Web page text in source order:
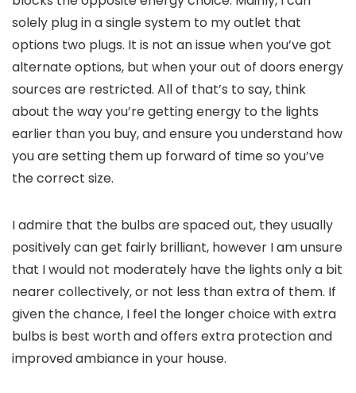
solely plug in a single system to my outlet that
options two plugs. It is not an issue when you’ve got
alternate options, but when your out of doors energy
sources are restricted. All of that’s to say, think
about the way you’re getting energy to the lights
earlier than you buy, and ensure you understand how
you are setting them up forward of time so you’ve
the correct size.
I admire that the bulbs are spaced out, they usually
positively can get fairly brilliant, however I am unsure
that I would not moderately have the lights only a bit
nearer collectively, or not less than extra of them. If
given the chance, I feel the longer choice with extra
bulbs is best worth and offers extra protection and
improved ambiance in your house.